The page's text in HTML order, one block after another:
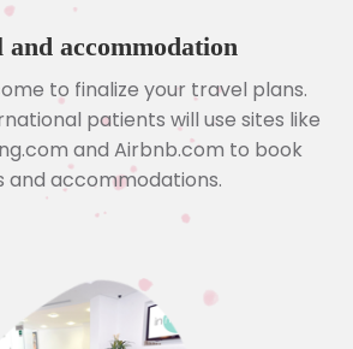
and accommodation
to finalize your travel plans.
patients will use sites like
and Airbnb.com to book
and accommodations.